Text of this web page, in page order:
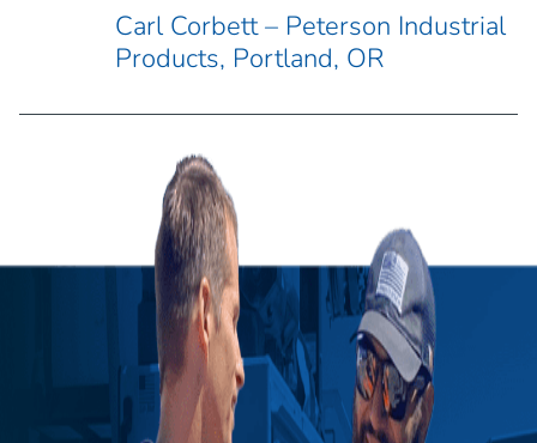
Carl Corbett – Peterson Industrial
Products, Portland, OR